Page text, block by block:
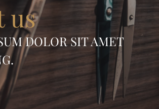
us
DOLOR SIT AMET